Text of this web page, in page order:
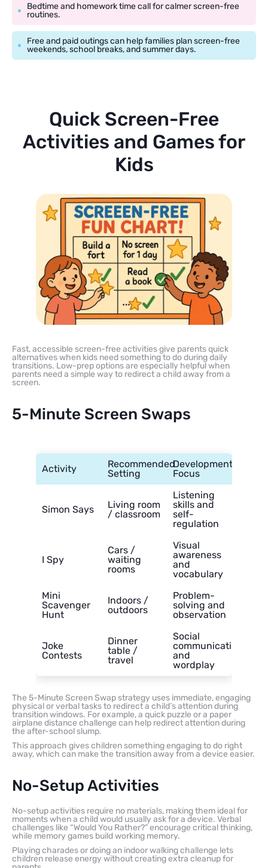
Bedtime and homework time call for calmer screen-free
routines.
Free and paid outings can help families plan screen-free
weekends, school breaks, and summer days.
Quick Screen-Free
Activities and Games for
Kids
Fast, accessible screen-free activities give parents quick
alternatives when kids need something to do during daily
transitions. Low-prep options are especially helpful when
parents need a simple way to redirect a child away from a
screen.
5-Minute Screen Swaps
Activity
Recommended
Setting
Developmental
Focus
Simon Says
Living room
/ classroom
Listening
skills and
self-
regulation
I Spy
Cars /
waiting
rooms
Visual
awareness
and
vocabulary
Mini
Scavenger
Hunt
Indoors /
outdoors
Problem-
solving and
observation
Joke
Contests
Dinner
table /
travel
Social
communication
and
wordplay
The 5-Minute Screen Swap strategy uses immediate, engaging
physical or verbal tasks to redirect a child’s attention during
transition windows. For example, a quick puzzle or a paper
airplane distance challenge can help redirect attention during
the after-school slump.
This approach gives children something engaging to do right
away, which can make the transition away from a device easier.
No-Setup Activities
No-setup activities require no materials, making them ideal for
moments when a child would usually ask for a device. Verbal
challenges like “Would You Rather?” encourage critical thinking,
while memory games build working memory.
Playing charades or doing an indoor walking challenge lets
children release energy without creating extra cleanup for